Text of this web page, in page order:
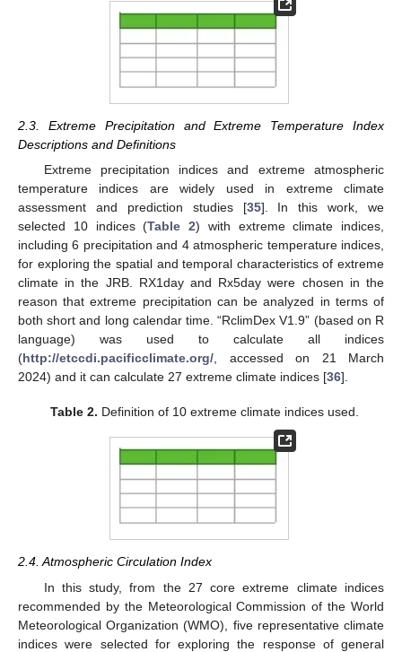
2.3. Extreme Precipitation and Extreme Temperature Index
Descriptions and Definitions
Extreme precipitation indices and extreme atmospheric
temperature indices are widely used in extreme climate
assessment and prediction studies [35]. In this work, we
selected 10 indices (Table 2) with extreme climate indices,
including 6 precipitation and 4 atmospheric temperature indices,
for exploring the spatial and temporal characteristics of extreme
climate in the JRB. RX1day and Rx5day were chosen in the
reason that extreme precipitation can be analyzed in terms of
both short and long calendar time. “RclimDex V1.9” (based on R
language) was used to calculate all indices
(http://etccdi.pacificclimate.org/, accessed on 21 March
2024) and it can calculate 27 extreme climate indices [36].
Table 2. Definition of 10 extreme climate indices used.
2.4. Atmospheric Circulation Index
In this study, from the 27 core extreme climate indices
recommended by the Meteorological Commission of the World
Meteorological Organization (WMO), five representative climate
indices were selected for exploring the response of general